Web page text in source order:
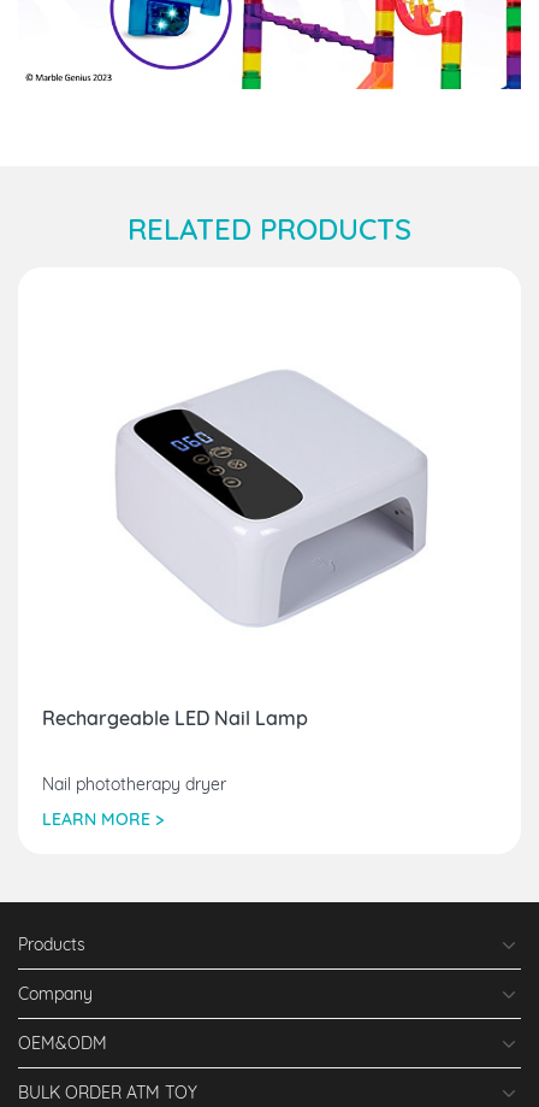
RELATED PRODUCTS
Rechargeable LED Nail Lamp
Nail phototherapy dryer
LEARN MORE >
Products
Company
OEM&ODM
BULK ORDER ATM TOY